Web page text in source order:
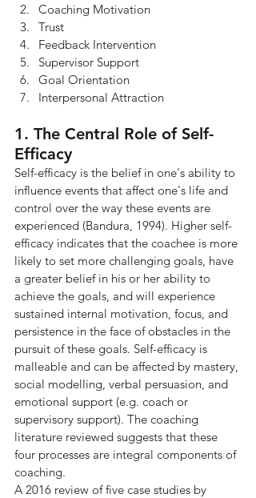
Coaching Motivation
Trust
Feedback Intervention
Supervisor Support
Goal Orientation
Interpersonal Attraction
1. The Central Role of Self-
Efficacy
Self-efficacy is the belief in one's ability to
influence events that affect one's life and
control over the way these events are
experienced (Bandura, 1994). Higher self-
efficacy indicates that the coachee is more
likely to set more challenging goals, have
a greater belief in his or her ability to
achieve the goals, and will experience
sustained internal motivation, focus, and
persistence in the face of obstacles in the
pursuit of these goals. Self-efficacy is
malleable and can be affected by mastery,
social modelling, verbal persuasion, and
emotional support (e.g. coach or
supervisory support). The coaching
literature reviewed suggests that these
four processes are integral components of
coaching.
A 2016 review of five case studies by